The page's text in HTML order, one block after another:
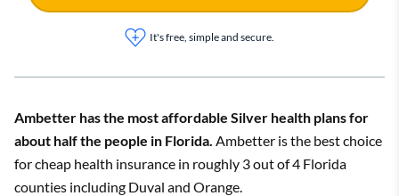
It's free, simple and secure.
Ambetter has the most affordable Silver health plans for
about half the people in Florida. Ambetter is the best choice
for cheap health insurance in roughly 3 out of 4 Florida
counties including Duval and Orange.